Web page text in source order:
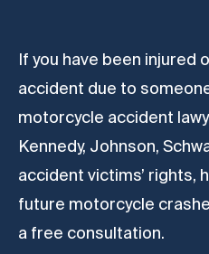
If you have been injured
accident due to
motorcycle accident
Kennedy, Johnson,
accident victims’ rights,
future motorcycle
a free consultation.